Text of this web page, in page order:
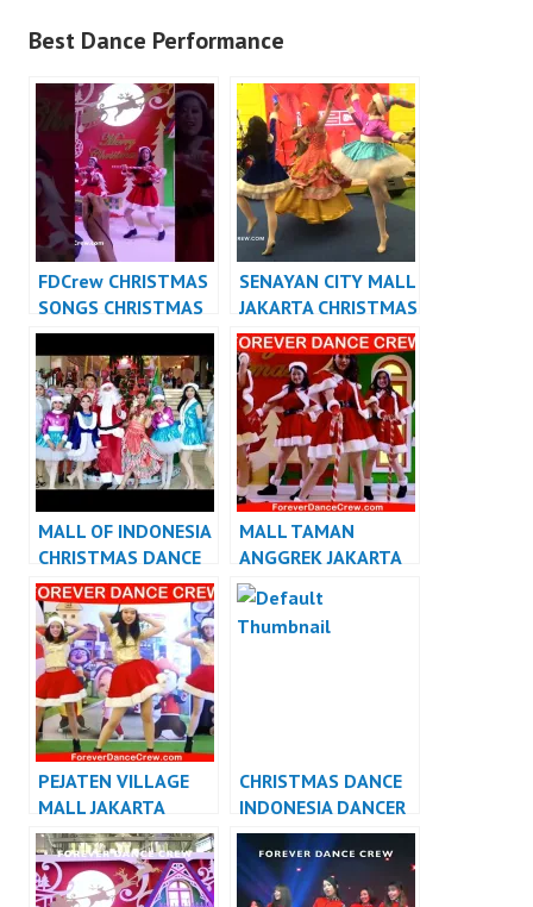
Best Dance Performance
FDCrew CHRISTMAS
SONGS CHRISTMAS
DANCE INDONESIA
DANCER JAKARTA
SENAYAN CITY MALL
JAKARTA CHRISTMAS
DANCE INDONESIA
DANCER JAKARTA
MALL OF INDONESIA
CHRISTMAS DANCE
INDONESIA DANCER
JAKARTA
MALL TAMAN
ANGGREK JAKARTA
CHRISTMAS DANCE
INDONESIA DANCER
JAKARTA
PEJATEN VILLAGE
MALL JAKARTA
CHRISTMAS DANCE
INDONESIA DANCER
JAKARTA
CHRISTMAS DANCE
INDONESIA DANCER
INDONESIA